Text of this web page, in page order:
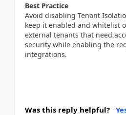
Best Practice
Avoid disabling Tenant
keep it enabled and whitelist
external tenants that need
security while enabling the
integrations.
Was this reply helpful?